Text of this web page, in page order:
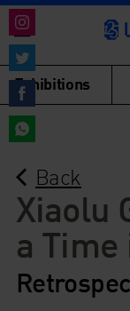
Exhibitions
Back
Xiaolu
a Time
Share
on
Instagram
Share
on
Twitter
Share
on
on
WhatsApp